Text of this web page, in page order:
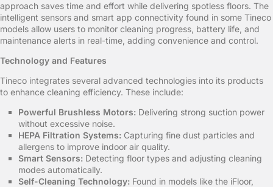
approach saves time and effort while delivering spotless floors. The
intelligent sensors and smart app connectivity found in some Tineco
models allow users to monitor cleaning progress, battery life, and
maintenance alerts in real-time, adding convenience and control.
Technology and Features
Tineco integrates several advanced technologies into its products
to enhance cleaning efficiency. These include:
Powerful Brushless Motors: Delivering strong suction power
without excessive noise.
HEPA Filtration Systems: Capturing fine dust particles and
allergens to improve indoor air quality.
Smart Sensors: Detecting floor types and adjusting cleaning
modes automatically.
Self-Cleaning Technology: Found in models like the iFloor,